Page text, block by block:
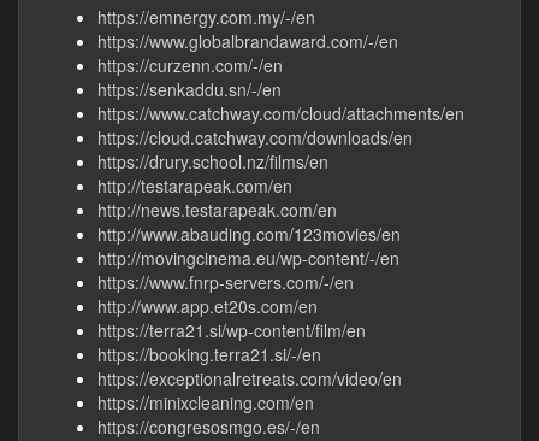
https://emnergy.com.my/-/en
https://www.globalbrandaward.com/-/en
https://curzenn.com/-/en
https://senkaddu.sn/-/en
https://www.catchway.com/cloud/attachments/en
https://cloud.catchway.com/downloads/en
https://drury.school.nz/films/en
http://testarapeak.com/en
http://news.testarapeak.com/en
http://www.abauding.com/123movies/en
http://movingcinema.eu/wp-content/-/en
https://www.fnrp-servers.com/-/en
http://www.app.et20s.com/en
https://terra21.si/wp-content/film/en
https://booking.terra21.si/-/en
https://exceptionalretreats.com/video/en
https://minixcleaning.com/en
https://congresosmgo.es/-/en